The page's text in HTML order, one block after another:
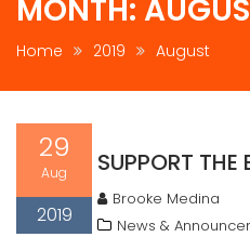
MONTH:
Home 2019 August
29
Aug
2019
SUPPORT THE
Brooke Medina
News &